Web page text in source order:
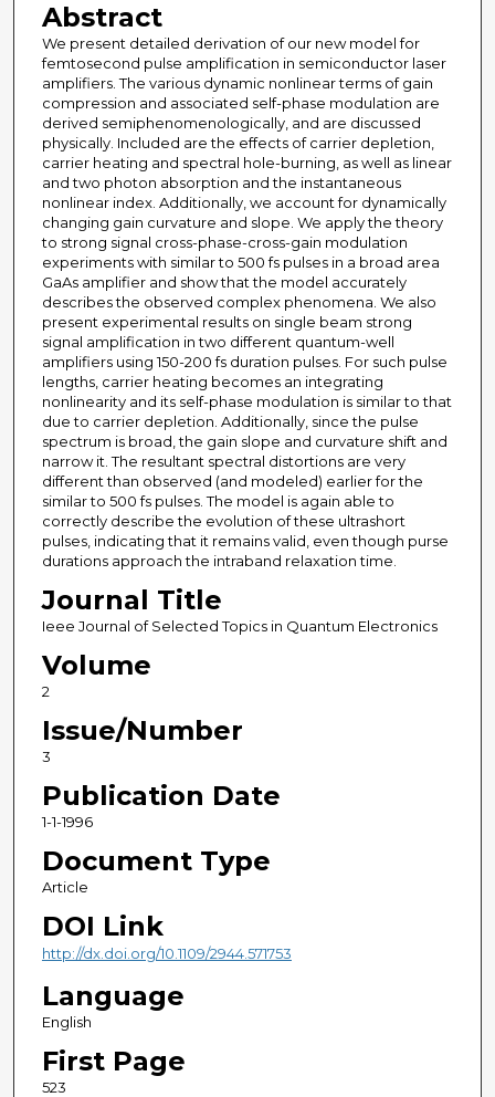
Abstract
We present detailed derivation of our new model for
femtosecond pulse amplification in semiconductor laser
amplifiers. The various dynamic nonlinear terms of gain
compression and associated self-phase modulation are
derived semiphenomenologically, and are discussed
physically. Included are the effects of carrier depletion,
carrier heating and spectral hole-burning, as well as linear
and two photon absorption and the instantaneous
nonlinear index. Additionally, we account for dynamically
changing gain curvature and slope. We apply the theory
to strong signal cross-phase-cross-gain modulation
experiments with similar to 500 fs pulses in a broad area
GaAs amplifier and show that the model accurately
describes the observed complex phenomena. We also
present experimental results on single beam strong
signal amplification in two different quantum-well
amplifiers using 150-200 fs duration pulses. For such pulse
lengths, carrier heating becomes an integrating
nonlinearity and its self-phase modulation is similar to that
due to carrier depletion. Additionally, since the pulse
spectrum is broad, the gain slope and curvature shift and
narrow it. The resultant spectral distortions are very
different than observed (and modeled) earlier for the
similar to 500 fs pulses. The model is again able to
correctly describe the evolution of these ultrashort
pulses, indicating that it remains valid, even though purse
durations approach the intraband relaxation time.
Journal Title
Ieee Journal of Selected Topics in Quantum Electronics
Volume
2
Issue/Number
3
Publication Date
1-1-1996
Document Type
Article
DOI Link
http://dx.doi.org/10.1109/2944.571753
Language
English
First Page
523